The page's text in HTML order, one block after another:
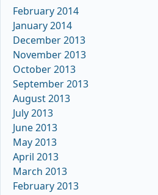
February 2014
January 2014
December 2013
November 2013
October 2013
September 2013
August 2013
July 2013
June 2013
May 2013
April 2013
March 2013
February 2013